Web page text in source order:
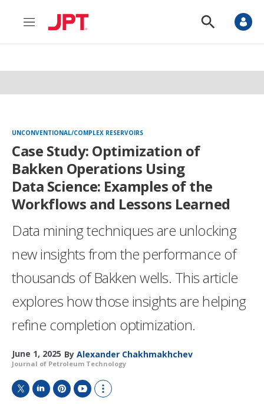
M
n
S
o
S
UNCONVENTIONAL/COMPLEX RESERVOIRS
Case Study: Optimization of
Bakken Operations Using
Data Science: Examples of the
Workflows and Lessons Learned
Data mining techniques are unlocking
new insights from the performance of
thousands of Bakken wells. This article
explores how those insights are helping
refine completion optimization.
June 1, 2025 By Alexander Chakhmakhchev
Journal of Petroleum Technology